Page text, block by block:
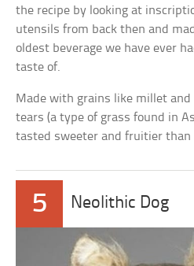
the recipe by looking at
utensils from back then and
oldest beverage we have ever
taste of.
Made with grains like millet and
tears (a type of grass found in
tasted sweeter and fruitier than
5 Neolithic Dog